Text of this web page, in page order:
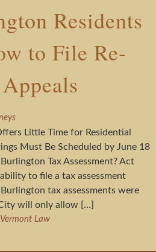
Residents
to File Re-
Little Time for Residential
Must Be Scheduled by June 18
Tax Assessment? Act
to file a tax assessment
tax assessments were
will only allow […]
Vermont Law